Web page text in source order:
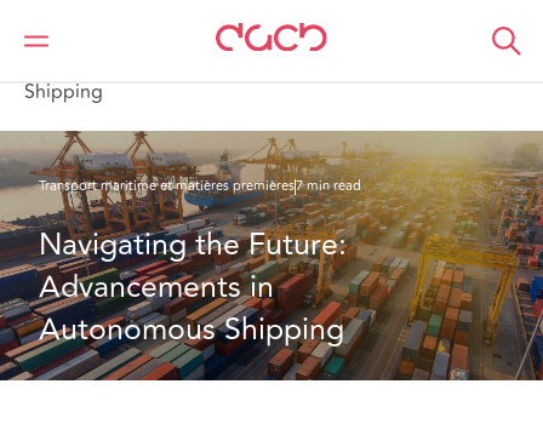
DAC Beachcroft
Ce que nous pensons
Shipping
Transport maritime et matières premières7 min read
Navigating the Future:
Advancements in
Autonomous Shipping